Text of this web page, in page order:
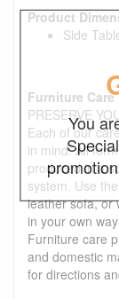
Product
Side
Furniture
PRESERVE
Each of our
in mind. All
produced in a
system. Use
leather sofa, or
in your own
Furniture care
and domestic
for directions
You